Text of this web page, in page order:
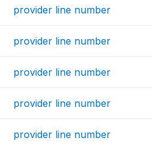
provider line number
provider line number
provider line number
provider line number
provider line number